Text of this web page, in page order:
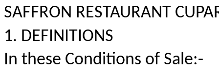
SAFFRON RESTAURANT
1. DEFINITIONS
In these Conditions of Sale:-